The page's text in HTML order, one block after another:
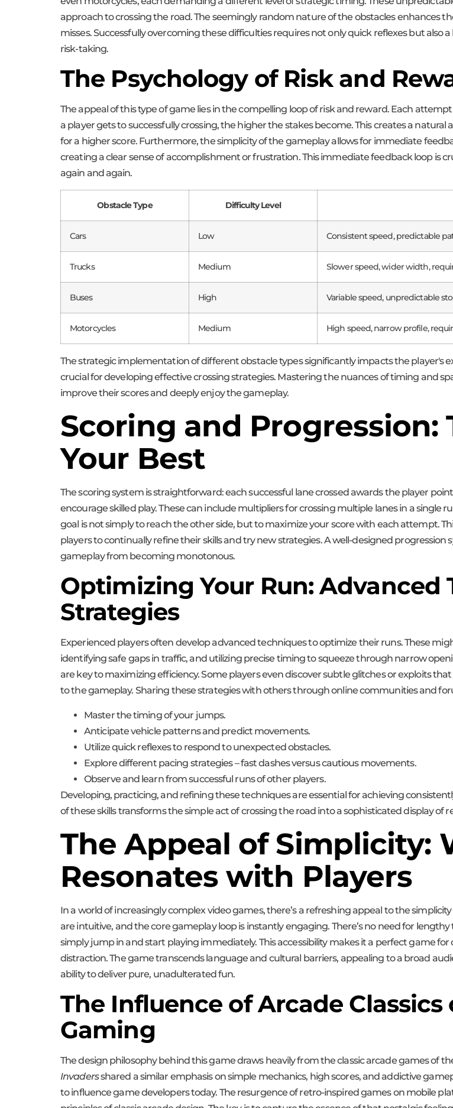
approach to crossing the road. The seemingly random nature of the obstacles enhances
misses. Successfully overcoming these difficulties requires not only quick reflexes but
risk-taking.
The Psychology of Risk and
The appeal of this type of game lies in the compelling loop of risk and reward. Each
a player gets to successfully crossing, the higher the stakes become. This creates a
for a higher score. Furthermore, the simplicity of the gameplay allows for immediate
creating a clear sense of accomplishment or frustration. This immediate feedback loop
again and again.
Obstacle Type Difficulty Level
Cars Low Consistent speed, predictable
Trucks Medium Slower speed, wider width,
Buses High Variable speed, unpredictable
Motorcycles Medium High speed, narrow profile,
The strategic implementation of different obstacle types significantly impacts the player's
crucial for developing effective crossing strategies. Mastering the nuances of timing and
improve their scores and deeply enjoy the gameplay.
Scoring and Progression:
Your Best
The scoring system is straightforward: each successful lane crossed awards the player
encourage skilled play. These can include multipliers for crossing multiple lanes in a
goal is not simply to reach the other side, but to maximize your score with each attempt.
players to continually refine their skills and try new strategies. A well-designed
gameplay from becoming monotonous.
Optimizing Your Run: Advanced
Strategies
Experienced players often develop advanced techniques to optimize their runs. These
identifying safe gaps in traffic, and utilizing precise timing to squeeze through narrow
are key to maximizing efficiency. Some players even discover subtle glitches or exploits
to the gameplay. Sharing these strategies with others through online communities and
Master the timing of your jumps.
Anticipate vehicle patterns and predict movements.
Utilize quick reflexes to respond to unexpected obstacles.
Explore different pacing strategies – fast dashes versus cautious movements.
Observe and learn from successful runs of other players.
Developing, practicing, and refining these techniques are essential for achieving
of these skills transforms the simple act of crossing the road into a sophisticated display of
The Appeal of Simplicity:
Resonates with Players
In a world of increasingly complex video games, there’s a refreshing appeal to the
are intuitive, and the core gameplay loop is instantly engaging. There’s no need for
simply jump in and start playing immediately. This accessibility makes it a perfect game
distraction. The game transcends language and cultural barriers, appealing to a broad
ability to deliver pure, unadulterated fun.
The Influence of Arcade
Gaming
The design philosophy behind this game draws heavily from the classic arcade games of
Invadersshared a similar emphasis on simple mechanics, high scores, and addictive
to influence game developers today. The resurgence of retro-inspired games on mobile